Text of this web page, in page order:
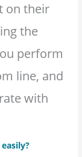
on their
the
perform
line, and
with